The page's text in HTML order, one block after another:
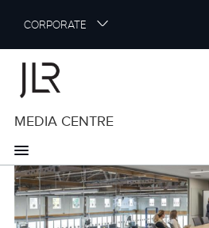
i
m
n
c
o
CORPORATE
MEDIA CENTRE
Image